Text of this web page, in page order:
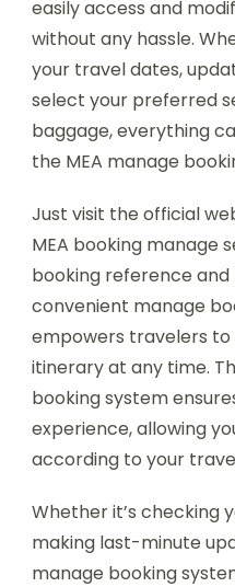
easily access and
without any hassle.
your travel dates,
select your preferred
baggage, everything
the MEA manage
Just visit the official
MEA booking manage
booking reference and
convenient manage
empowers travelers
itinerary at any time.
booking system
experience, allowing
according to your
Whether it’s checking
making last-minute
manage booking